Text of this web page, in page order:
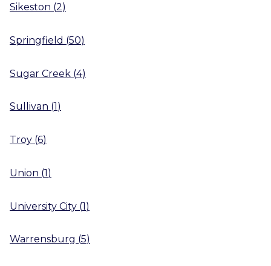
Sikeston (2)
Springfield (50)
Sugar Creek (4)
Sullivan (1)
Troy (6)
Union (1)
University City (1)
Warrensburg (5)